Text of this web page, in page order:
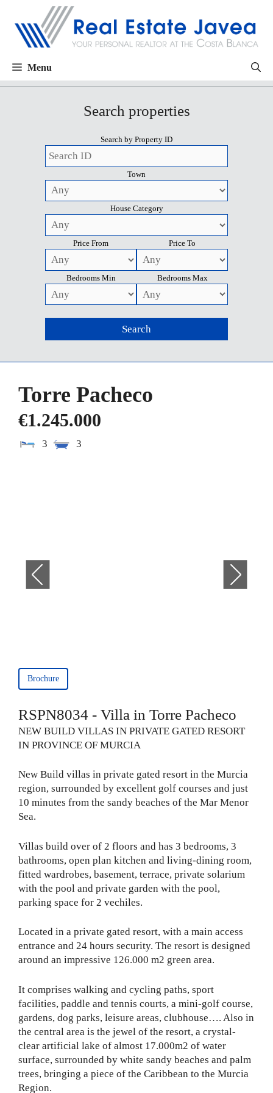
Menu
Search properties
Search by Property ID
Town
House Category
Price From Price To
Bedrooms Min Bedrooms Max
Torre Pacheco
€1.245.000
3 3
Brochure
RSPN8034 - Villa in Torre Pacheco
NEW BUILD VILLAS IN PRIVATE GATED RESORT
IN PROVINCE OF MURCIA
New Build villas in private gated resort in the Murcia
region, surrounded by excellent golf courses and just
10 minutes from the sandy beaches of the Mar Menor
Sea.
Villas build over of 2 floors and has 3 bedrooms, 3
bathrooms, open plan kitchen and living-dining room,
fitted wardrobes, basement, terrace, private solarium
with the pool and private garden with the pool,
parking space for 2 vechiles.
Located in a private gated resort, with a main access
entrance and 24 hours security. The resort is designed
around an impressive 126.000 m2 green area.
It comprises walking and cycling paths, sport
facilities, paddle and tennis courts, a mini-golf course,
gardens, dog parks, leisure areas, clubhouse…. Also in
the central area is the jewel of the resort, a crystal-
clear artificial lake of almost 17.000m2 of water
surface, surrounded by white sandy beaches and palm
trees, bringing a piece of the Caribbean to the Murcia
Region.